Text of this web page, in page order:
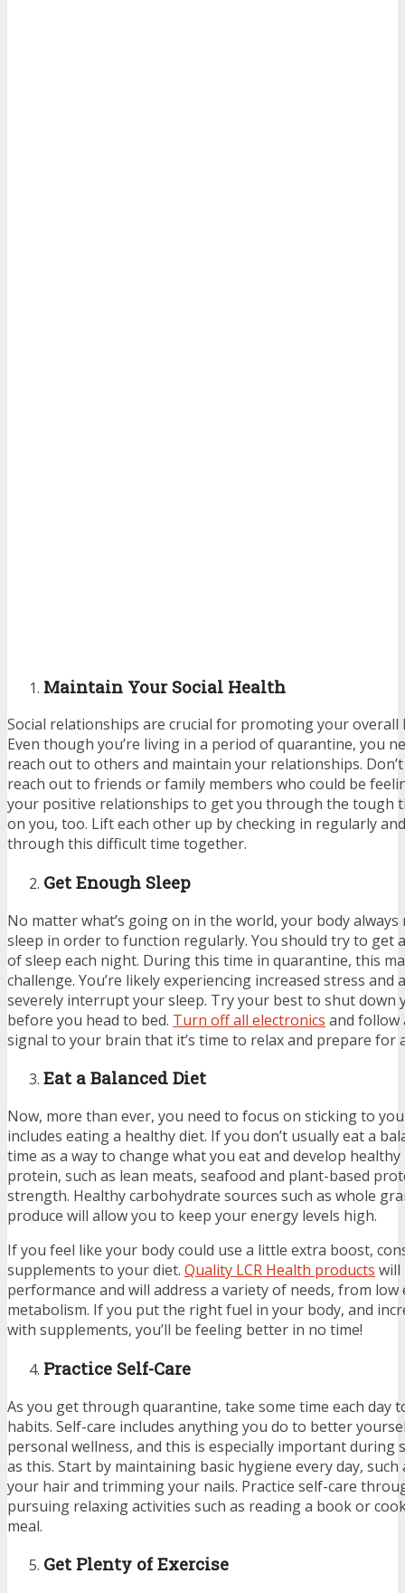
Maintain Your Social Health
Social relationships are crucial for promoting your overall
Even though you’re living in a period of quarantine, you
reach out to others and maintain your relationships.
reach out to friends or family members who could be
your positive relationships to get you through the tough
on you, too. Lift each other up by checking in regularly
through this difficult time together.
Get Enough Sleep
No matter what’s going on in the world, your body
sleep in order to function regularly. You should try to get
of sleep each night. During this time in quarantine, this
challenge. You’re likely experiencing increased stress and
severely interrupt your sleep. Try your best to shut down
before you head to bed. Turn off all electronics and follow
signal to your brain that it’s time to relax and prepare for
Eat a Balanced Diet
Now, more than ever, you need to focus on sticking to
includes eating a healthy diet. If you don’t usually eat a
time as a way to change what you eat and develop
protein, such as lean meats, seafood and plant-based
strength. Healthy carbohydrate sources such as whole
produce will allow you to keep your energy levels high.
If you feel like your body could use a little extra boost,
supplements to your diet. Quality LCR Health products will
performance and will address a variety of needs, from
metabolism. If you put the right fuel in your body, and
with supplements, you’ll be feeling better in no time!
Practice Self-Care
As you get through quarantine, take some time each day
habits. Self-care includes anything you do to better
personal wellness, and this is especially important during
as this. Start by maintaining basic hygiene every day,
your hair and trimming your nails. Practice self-care
pursuing relaxing activities such as reading a book or
meal.
Get Plenty of Exercise